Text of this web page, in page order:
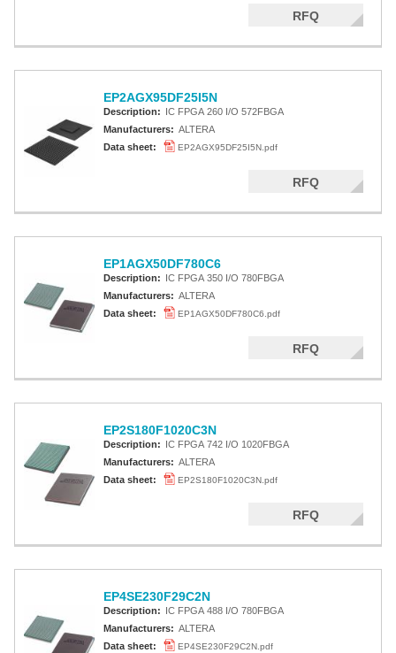
RFQ
EP2AGX95DF25I5N
Description: IC FPGA 260 I/O 572FBGA
Manufacturers: ALTERA
Data sheet:
EP2AGX95DF25I5N.pdf
RFQ
EP1AGX50DF780C6
Description: IC FPGA 350 I/O 780FBGA
Manufacturers: ALTERA
Data sheet:
EP1AGX50DF780C6.pdf
RFQ
EP2S180F1020C3N
Description: IC FPGA 742 I/O 1020FBGA
Manufacturers: ALTERA
Data sheet:
EP2S180F1020C3N.pdf
RFQ
EP4SE230F29C2N
Description: IC FPGA 488 I/O 780FBGA
Manufacturers: ALTERA
Data sheet:
EP4SE230F29C2N.pdf